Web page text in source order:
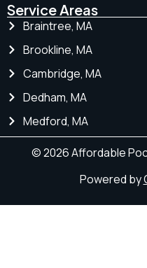
Service Areas
Braintree, MA
Brookline, MA
Cambridge, MA
Dedham, MA
Medford, MA
© 2026 Affordable
Powered by